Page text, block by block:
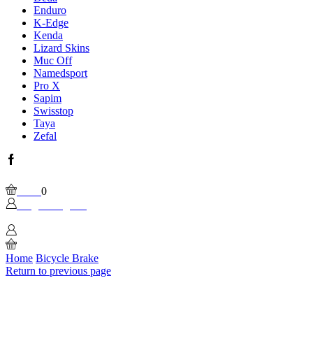
Enduro
K-Edge
Kenda
Lizard Skins
Muc Off
Namedsport
Pro X
Sapim
Swisstop
Taya
Zefal
Facebook
0
Home Bicycle Brake
Return to previous page